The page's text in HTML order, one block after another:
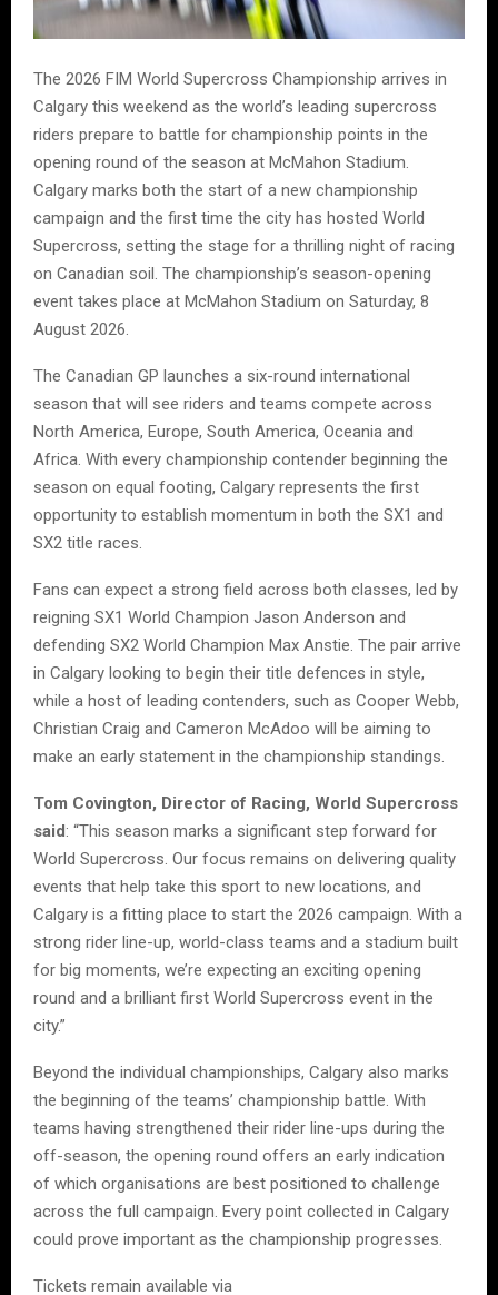
The 2026 FIM World Supercross Championship arrives in
Calgary this weekend as the world’s leading supercross
riders prepare to battle for championship points in the
opening round of the season at McMahon Stadium.
Calgary marks both the start of a new championship
campaign and the first time the city has hosted World
Supercross, setting the stage for a thrilling night of racing
on Canadian soil. The championship’s season-opening
event takes place at McMahon Stadium on Saturday, 8
August 2026.
The Canadian GP launches a six-round international
season that will see riders and teams compete across
North America, Europe, South America, Oceania and
Africa. With every championship contender beginning the
season on equal footing, Calgary represents the first
opportunity to establish momentum in both the SX1 and
SX2 title races.
Fans can expect a strong field across both classes, led by
reigning SX1 World Champion Jason Anderson and
defending SX2 World Champion Max Anstie. The pair arrive
in Calgary looking to begin their title defences in style,
while a host of leading contenders, such as Cooper Webb,
Christian Craig and Cameron McAdoo will be aiming to
make an early statement in the championship standings.
Tom Covington, Director of Racing, World Supercross
said: “This season marks a significant step forward for
World Supercross. Our focus remains on delivering quality
events that help take this sport to new locations, and
Calgary is a fitting place to start the 2026 campaign. With a
strong rider line-up, world-class teams and a stadium built
for big moments, we’re expecting an exciting opening
round and a brilliant first World Supercross event in the
city.”
Beyond the individual championships, Calgary also marks
the beginning of the teams’ championship battle. With
teams having strengthened their rider line-ups during the
off-season, the opening round offers an early indication
of which organisations are best positioned to challenge
across the full campaign. Every point collected in Calgary
could prove important as the championship progresses.
Tickets remain available via